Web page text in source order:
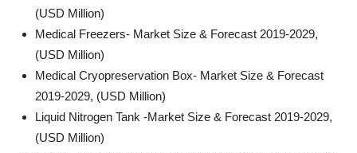
(USD Million)
Medical Freezers- Market Size & Forecast 2019-2029,
(USD Million)
Medical Cryopreservation Box- Market Size & Forecast
2019-2029, (USD Million)
Liquid Nitrogen Tank -Market Size & Forecast 2019-2029,
(USD Million)